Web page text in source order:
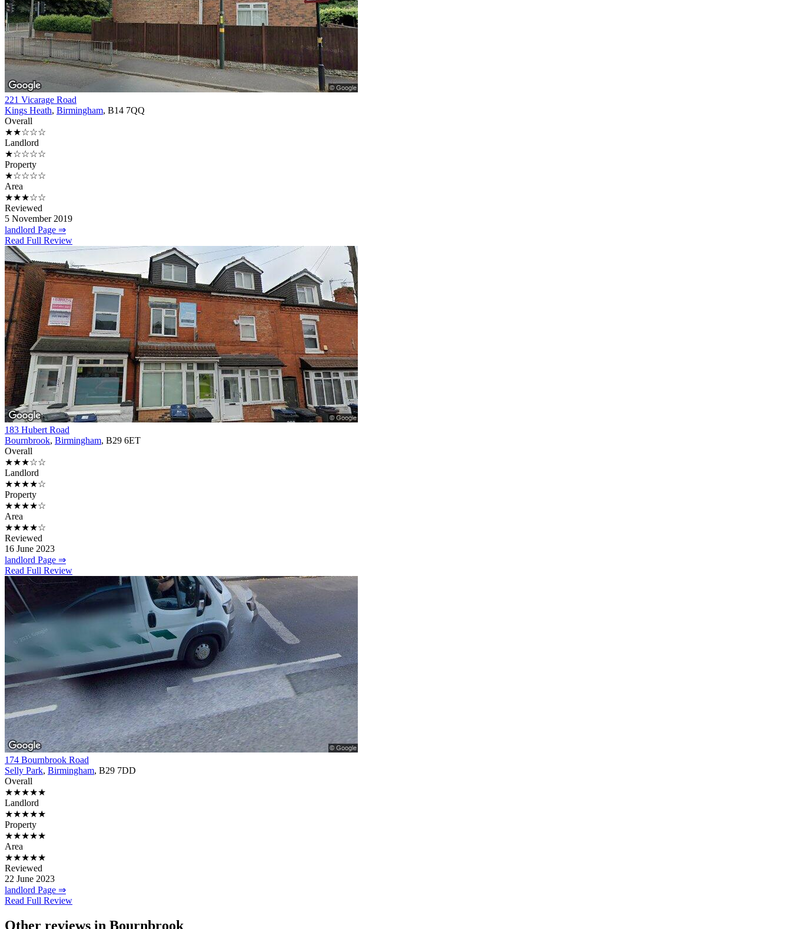
221 Vicarage Road
Kings Heath, Birmingham, B14 7QQ
Overall
★★☆☆☆
Landlord
★☆☆☆☆
Property
★☆☆☆☆
Area
★★★☆☆
Reviewed
5 November 2019
landlord Page ⇒
Read Full Review
183 Hubert Road
Bournbrook, Birmingham, B29 6ET
Overall
★★★☆☆
Landlord
★★★★☆
Property
★★★★☆
Area
★★★★☆
Reviewed
16 June 2023
landlord Page ⇒
Read Full Review
174 Bournbrook Road
Selly Park, Birmingham, B29 7DD
Overall
★★★★★
Landlord
★★★★★
Property
★★★★★
Area
★★★★★
Reviewed
22 June 2023
landlord Page ⇒
Read Full Review
Other reviews in Bournbrook